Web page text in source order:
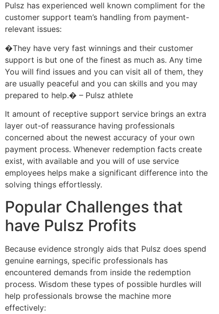
Pulsz has experienced well known compliment for the
customer support team’s handling from payment-
relevant issues:
�They have very fast winnings and their customer
support is but one of the finest as much as. Any time
You will find issues and you can visit all of them, they
are usually peaceful and you can skills and you may
prepared to help.� – Pulsz athlete
It amount of receptive support service brings an extra
layer out-of reassurance having professionals
concerned about the newest accuracy of your own
payment process. Whenever redemption facts create
exist, with available and you will of use service
employees helps make a significant difference into the
solving things effortlessly.
Popular Challenges that
have Pulsz Profits
Because evidence strongly aids that Pulsz does spend
genuine earnings, specific professionals has
encountered demands from inside the redemption
process. Wisdom these types of possible hurdles will
help professionals browse the machine more
effectively: